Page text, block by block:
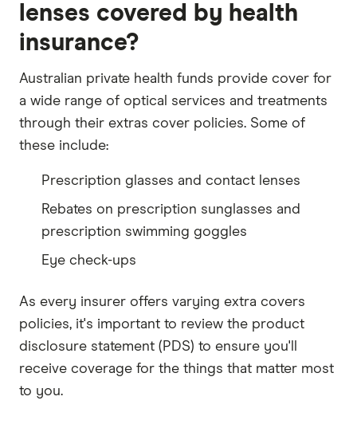
lenses covered by health
insurance?
Australian private health funds provide cover for
a wide range of optical services and treatments
through their extras cover policies. Some of
these include:
Prescription glasses and contact lenses
Rebates on prescription sunglasses and
prescription swimming goggles
Eye check-ups
As every insurer offers varying extra covers
policies, it's important to review the product
disclosure statement (PDS) to ensure you'll
receive coverage for the things that matter most
to you.